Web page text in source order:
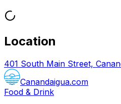
Location
401 South Main Street,
Canandaigua.com
Food & Drink